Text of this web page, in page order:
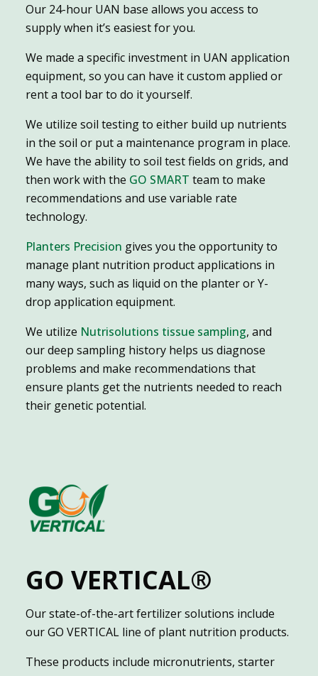
Our 24-hour UAN base allows you access to
supply when it’s easiest for you.
We made a specific investment in UAN application
equipment, so you can have it custom applied or
rent a tool bar to do it yourself.
We utilize soil testing to either build up nutrients
in the soil or put a maintenance program in place.
We have the ability to soil test fields on grids, and
then work with the GO SMART team to make
recommendations and use variable rate
technology.
Planters Precision gives you the opportunity to
manage plant nutrition product applications in
many ways, such as liquid on the planter or Y-
drop application equipment.
We utilize Nutrisolutions tissue sampling, and
our deep sampling history helps us diagnose
problems and make recommendations that
ensure plants get the nutrients needed to reach
their genetic potential.
GO VERTICAL®
Our state-of-the-art fertilizer solutions include
our GO VERTICAL line of plant nutrition products.
These products include micronutrients, starter